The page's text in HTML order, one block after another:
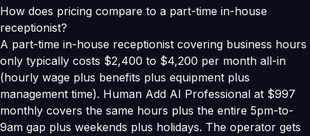
How does pricing compare to a part-time in-house
receptionist?
A part-time in-house receptionist covering business hours
only typically costs $2,400 to $4,200 per month all-in
(hourly wage plus benefits plus equipment plus
management time). Human Add AI Professional at $997
monthly covers the same hours plus the entire 5pm-to-
9am gap plus weekends plus holidays. The operator gets